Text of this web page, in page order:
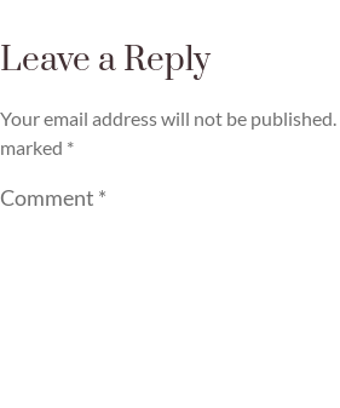
Leave a Reply
Your email address will not be published.
marked *
Comment *